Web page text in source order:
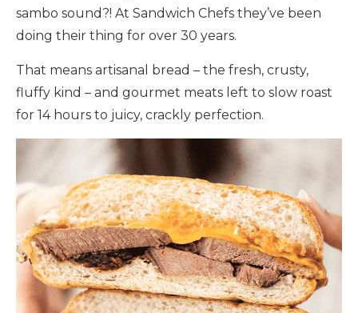
sambo sound?! At Sandwich Chefs they’ve been
doing their thing for over 30 years.
That means artisanal bread – the fresh, crusty,
fluffy kind – and gourmet meats left to slow roast
for 14 hours to juicy, crackly perfection.